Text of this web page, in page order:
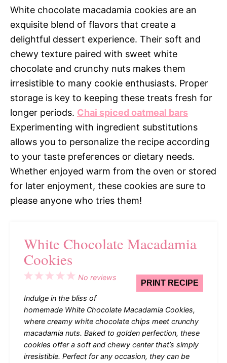
White chocolate macadamia cookies are an
exquisite blend of flavors that create a
delightful dessert experience. Their soft and
chewy texture paired with sweet white
chocolate and crunchy nuts makes them
irresistible to many cookie enthusiasts. Proper
storage is key to keeping these treats fresh for
longer periods. Chai spiced oatmeal bars
Experimenting with ingredient substitutions
allows you to personalize the recipe according
to your taste preferences or dietary needs.
Whether enjoyed warm from the oven or stored
for later enjoyment, these cookies are sure to
please anyone who tries them!
White Chocolate Macadamia
Cookies
PRINT RECIPE
5
4
3
2
1
No reviews
Indulge in the bliss of
homemade White Chocolate Macadamia Cookies,
where creamy white chocolate chips meet crunchy
macadamia nuts. Baked to golden perfection, these
cookies offer a soft and chewy center that’s simply
irresistible. Perfect for any occasion, they can be